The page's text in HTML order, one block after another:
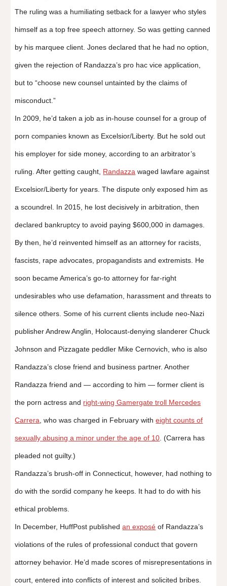
The ruling was a humiliating setback for a lawyer who styles
himself as a top free speech attorney. So was getting canned
by his marquee client. Jones declared that he had no option,
given the rejection of Randazza’s pro hac vice application,
but to “choose new counsel untainted by the claims of
misconduct.”
In 2009, he’d taken a job as in-house counsel for a group of
porn companies known as Excelsior/Liberty. But he sold out
his employer for side money, according to an arbitrator’s
ruling. After getting caught, Randazza waged lawfare against
Excelsior/Liberty for years. The dispute only exposed him as
a scoundrel. In 2015, he lost decisively in arbitration, then
declared bankruptcy to avoid paying $600,000 in damages.
By then, he’d reinvented himself as an attorney for racists,
fascists, rape advocates, propagandists and extremists. He
soon became America’s go-to attorney for far-right
undesirables who use defamation, harassment and threats to
silence others. Some of his current clients include neo-Nazi
publisher Andrew Anglin, Holocaust-denying slanderer Chuck
Johnson and Pizzagate peddler Mike Cernovich, who is also
Randazza’s close friend and business partner. Another
Randazza friend and ― according to him ― former client is
the porn actress and right-wing Gamergate troll Mercedes
Carrera , who was charged in February witheight counts of
sexually abusing a minor under the age of 10 . (Carrera has
pleaded not guilty.)
Randazza’s brush-off in Connecticut, however, had nothing to
do with the sordid company he keeps. It had to do with his
ethical problems.
In December, HuffPost publishedan exposé of Randazza’s
violations of the rules of professional conduct that govern
attorney behavior. He’d made scores of misrepresentations in
court, entered into conflicts of interest and solicited bribes.